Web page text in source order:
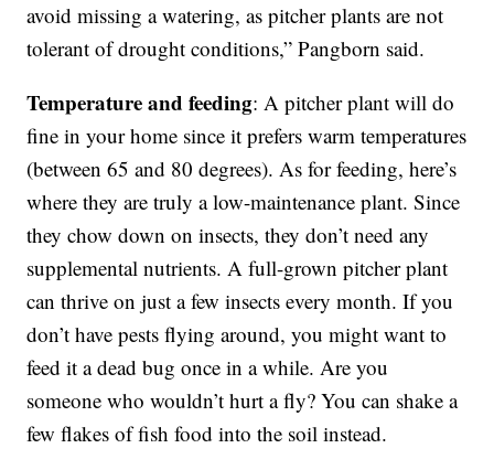
avoid missing a watering, as pitcher plants are not
tolerant of drought conditions,” Pangborn said.
Temperature and feeding: A pitcher plant will do
fine in your home since it prefers warm temperatures
(between 65 and 80 degrees). As for feeding, here’s
where they are truly a low-maintenance plant. Since
they chow down on insects, they don’t need any
supplemental nutrients. A full-grown pitcher plant
can thrive on just a few insects every month. If you
don’t have pests flying around, you might want to
feed it a dead bug once in a while. Are you
someone who wouldn’t hurt a fly? You can shake a
few flakes of fish food into the soil instead.